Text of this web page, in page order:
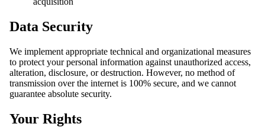
Data Security
We implement appropriate technical and organizational measures
to protect your personal information against unauthorized access,
alteration, disclosure, or destruction. However, no method of
transmission over the internet is 100% secure, and we cannot
guarantee absolute security.
Your Rights